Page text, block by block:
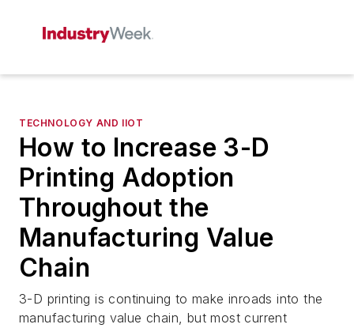
TECHNOLOGY AND IIOT
How to Increase 3-D
Printing Adoption
Throughout the
Manufacturing Value
Chain
3-D printing is continuing to make inroads into the
manufacturing value chain, but most current